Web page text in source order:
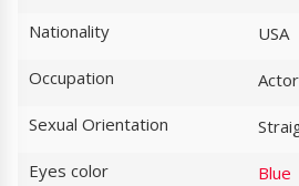
Nationality
USA
Occupation
Actor
Sexual Orientation
Eyes color
Blue